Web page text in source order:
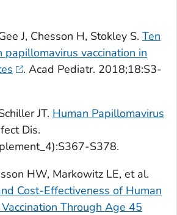
J, Chesson H, Stokley S. Ten
papillomavirus vaccination in
. Acad Pediatr. 2018;18:S3-
JT. Human Papillomavirus
Dis.
S378.
HW, Markowitz LE, et al.
Cost-Effectiveness of Human
Through Age 45